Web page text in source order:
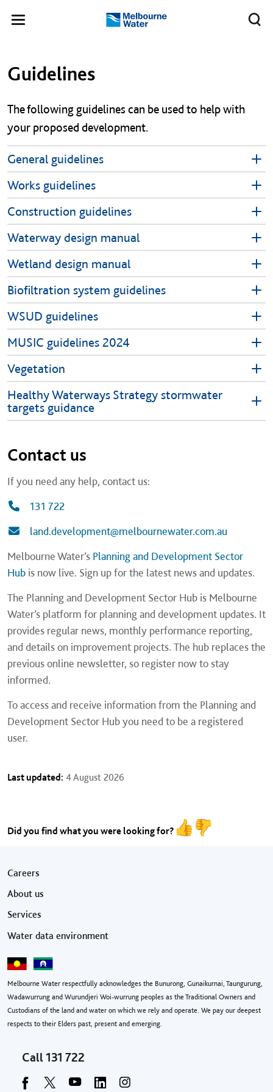
Toggle
Melbourne
Guidelines
The following guidelines can be used to help with
your proposed development.
General guidelines
Works guidelines
Construction guidelines
Waterway design manual
Wetland design manual
Biofiltration system guidelines
WSUD guidelines
MUSIC guidelines 2024
Vegetation
Healthy Waterways Strategy stormwater
targets guidance
Contact us
If you need any help, contact us:
131 722
land.development@melbournewater.com.au
Melbourne Water’s Planning and Development Sector
Hub is now live. Sign up for the latest news and updates.
The Planning and Development Sector Hub is Melbourne
Water’s platform for planning and development updates. It
provides regular news, monthly performance reporting,
and details on improvement projects. The hub replaces the
previous online newsletter, so register now to stay
informed.
To access and receive information from the Planning and
Development Sector Hub you need to be a registered
user.
Last updated: 4 August 2026
Did you find what you were looking for?
Footer menu
Careers
About us
Services
Water data environment
Melbourne Water respectfully acknowledges the Bunurong, Gunaikurnai, Taungurung,
Wadawurrung and Wurundjeri Woi-wurrung peoples as the Traditional Owners and
Custodians of the land and water on which we rely and operate. We pay our deepest
respects to their Elders past, present and emerging.
Call 131 722